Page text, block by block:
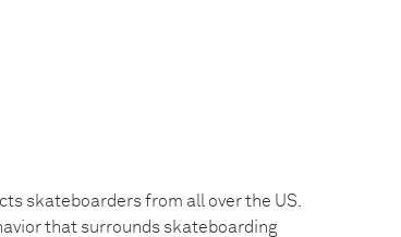
skateboarders from all over the US.
that surrounds skateboarding